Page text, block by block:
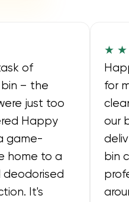
of
– the
just too
Happy
game-
home to a
deodorised
It's
★
for
our
bin